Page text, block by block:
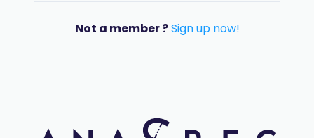
Not a member ?Sign up now!